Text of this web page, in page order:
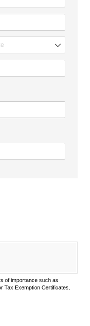
of importance such as
Tax Exemption Certificates.